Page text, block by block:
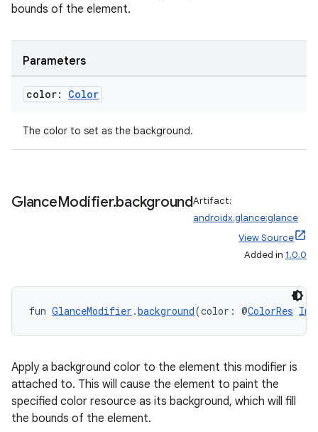
bounds of the element.
Parameters
color: Color
The color to set as the background.
GlanceModifier.backgroundArtifact:
androidx.glance:glance
View Source
Added in 1.0.0
fun GlanceModifier .background(color: @ColorRes Int
Apply a background color to the element this modifier is
attached to. This will cause the element to paint the
specified color resource as its background, which will fill
the bounds of the element.